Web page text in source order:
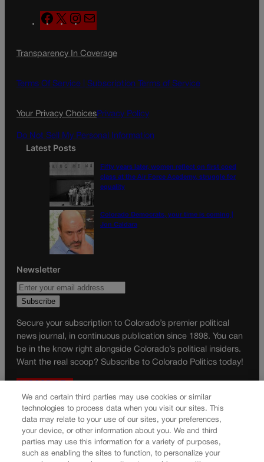
F
a
e
o
X
n
t
g
a
l
Transparency In Coverage
Terms Of Service | Subscription Terms of Service
Your Privacy ChoicesPrivacy Policy
Do Not Sell My Personal Information
Latest Posts
Fifty years later, women reflect on first coed
class at the Air Force Academy, struggle for
equality
Colorado Democrats, your time is coming |
Jon Caldara
Newsletter
Secure your subscription to Colorado’s premier political
news journal, in continuous publication since 1898. You can
be in the know right alongside Colorado’s political insiders.
Want the real scoop? Subscribe to Colorado Politics today!
We and certain third parties may use cookies or similar
technologies to process data when you visit our sites. This
data may relate to your use of our sites, your preferences,
your device, or other information about you. We and third
parties may use this information for a variety of purposes,
such as enabling the sites to function, to personalize your